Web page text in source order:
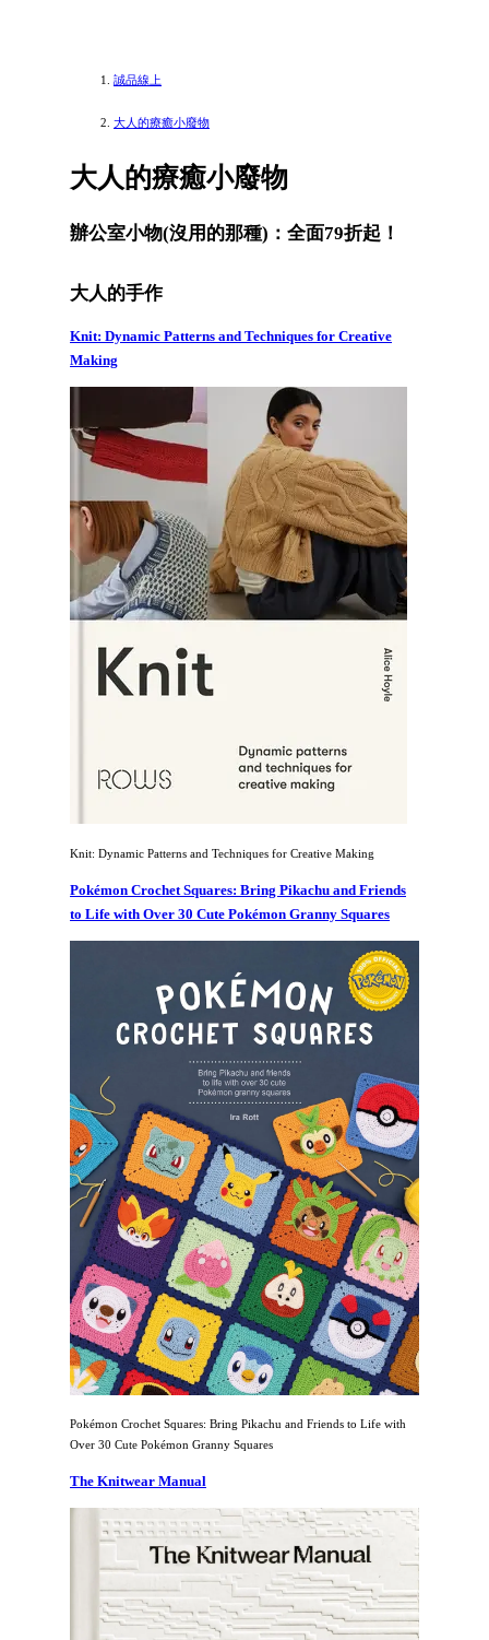
誠品線上
大人的療癒小廢物
大人的療癒小廢物
辦公室小物(沒用的那種)：全面79折起！
大人的手作
Knit: Dynamic Patterns and Techniques for Creative
Making
Knit: Dynamic Patterns and Techniques for Creative Making
Pokémon Crochet Squares: Bring Pikachu and Friends
to Life with Over 30 Cute Pokémon Granny Squares
Pokémon Crochet Squares: Bring Pikachu and Friends to Life with
Over 30 Cute Pokémon Granny Squares
The Knitwear Manual